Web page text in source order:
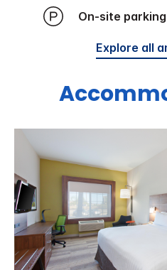
On-site parking
Explore all